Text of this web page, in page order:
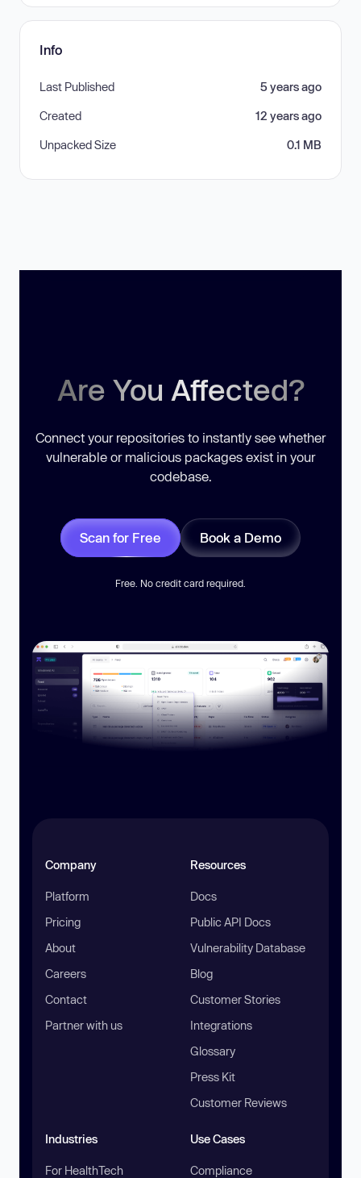
Info
Last Published 5 years ago
Created 12 years ago
Unpacked Size 0.1 MB
Are You Affected?
Connect your repositories to instantly see whether
vulnerable or malicious packages exist in your
codebase.
Scan for Free Book a Demo
Free. No credit card required.
Company
Platform
Pricing
About
Careers
Contact
Partner with us
Resources
Docs
Public API Docs
Vulnerability Database
Blog
Customer Stories
Integrations
Glossary
Press Kit
Customer Reviews
Industries
For HealthTech
Use Cases
Compliance